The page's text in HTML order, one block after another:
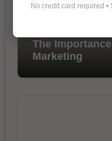
The
Marketing
No credit card required •